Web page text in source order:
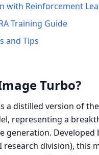
with Reinforcement
Training Guide
and Tips
Turbo?
a distilled version of
representing a
generation. Developed
research division), this